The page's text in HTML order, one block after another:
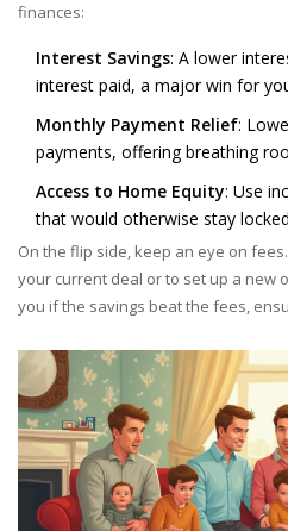
finances:
Interest Savings: A lower
interest paid, a major win for
Monthly Payment Relief:
payments, offering breathing
Access to Home Equity: Use
that would otherwise stay
On the flip side, keep an eye on
your current deal or to set up a new
you if the savings beat the fees,